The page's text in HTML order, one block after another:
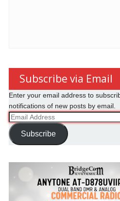
Subscribe via Email
Enter your email address to
notifications of new posts by email.
Email
Address
Subscribe